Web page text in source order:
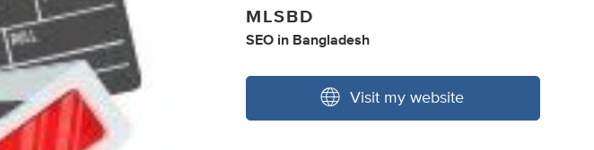
MLSBD
SEO in Bangladesh
Visit my website